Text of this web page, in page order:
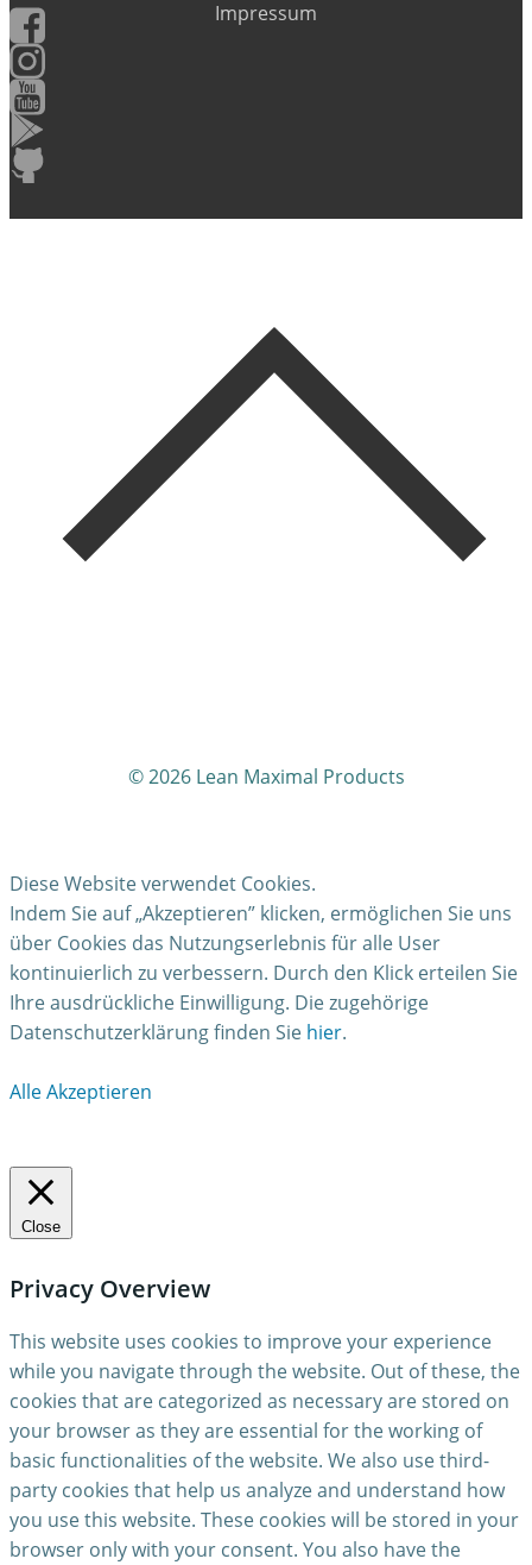
Impressum
© 2026 Lean Maximal Products
Diese Website verwendet Cookies.
Indem Sie auf „Akzeptieren” klicken, ermöglichen Sie uns
über Cookies das Nutzungserlebnis für alle User
kontinuierlich zu verbessern. Durch den Klick erteilen Sie
Ihre ausdrückliche Einwilligung. Die zugehörige
Datenschutzerklärung finden Sie hier.
Alle Akzeptieren
Close
Privacy Overview
This website uses cookies to improve your experience
while you navigate through the website. Out of these, the
cookies that are categorized as necessary are stored on
your browser as they are essential for the working of
basic functionalities of the website. We also use third-
party cookies that help us analyze and understand how
you use this website. These cookies will be stored in your
browser only with your consent. You also have the